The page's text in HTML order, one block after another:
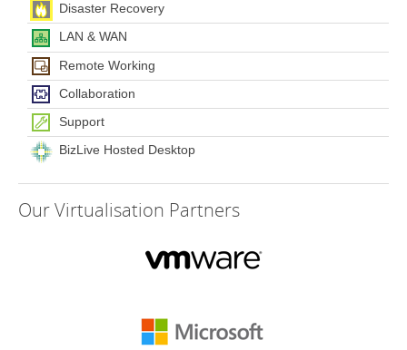
Disaster Recovery
LAN & WAN
Remote Working
Collaboration
Support
BizLive Hosted Desktop
OurVirtualisation Partners